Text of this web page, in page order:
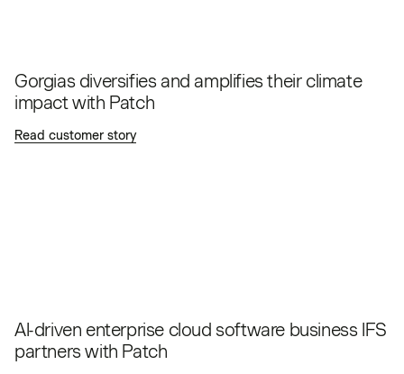
Gorgias diversifies and amplifies their climate
impact with Patch
Read customer story
AI-driven enterprise cloud software business IFS
partners with Patch